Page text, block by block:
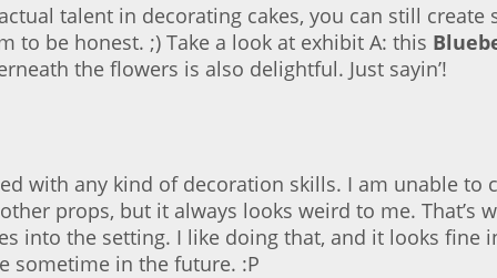
talent in decorating cakes, you can still create
to be honest. ;) Take a look at exhibit A: this
the flowers is also delightful. Just sayin’!
with any kind of decoration skills. I am unable
props, but it always looks weird to me. That’s
into the setting. I like doing that, and it looks
sometime in the future. :P